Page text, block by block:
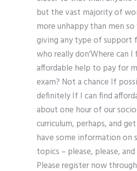
but the vast majority of
more unhappy than men
giving any type of support
who really don’Where can I
affordable help to pay for
exam? Not a chance If
definitely If I can find
about one hour of our
curriculum, perhaps, and
have some information on
topics – please, please,
Please register now